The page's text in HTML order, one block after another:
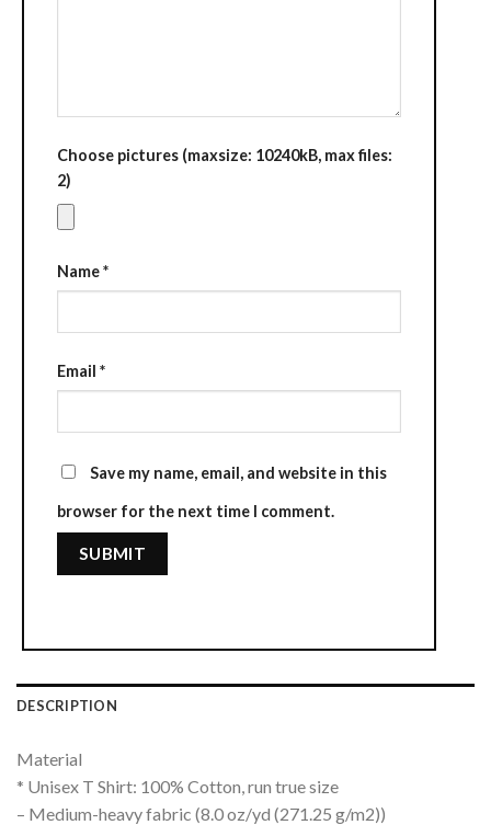
Choose pictures (maxsize: 10240kB, max files:
2)
Name*
Email *
Save my name, email, and website in this
browser for the next time I comment.
DESCRIPTION
Material
* Unisex T Shirt: 100% Cotton, run true size
– Medium-heavy fabric (8.0 oz/yd (271.25 g/m2))